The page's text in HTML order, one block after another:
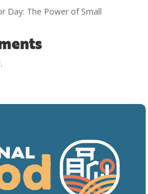
Day: The Power of Small